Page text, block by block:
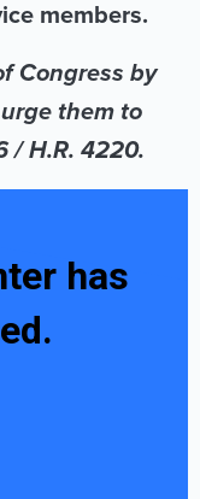
members.
Congress by
them to
/ H.R. 4220.